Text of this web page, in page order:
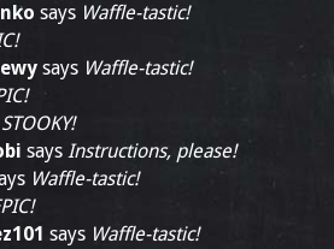
says Waffle-tastic!
says Waffle-tastic!
STOOKY!
says Instructions, please!
Waffle-tastic!
says Waffle-tastic!